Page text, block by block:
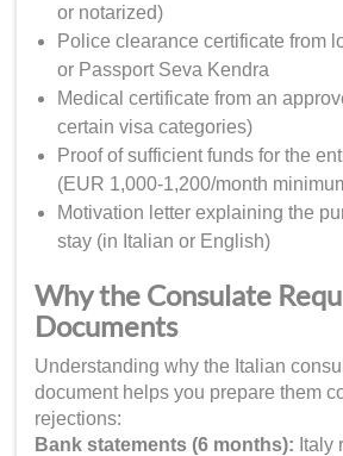
or notarized)
Police clearance certificate from
or Passport Seva Kendra
Medical certificate from an
certain visa categories)
Proof of sufficient funds for the
(EUR 1,000-1,200/month
Motivation letter explaining the
stay (in Italian or English)
Why the Consulate
Documents
Understanding why the Italian
document helps you prepare them
rejections:
Bank statements (6 months): Italy